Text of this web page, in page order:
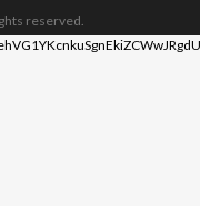
reserved.